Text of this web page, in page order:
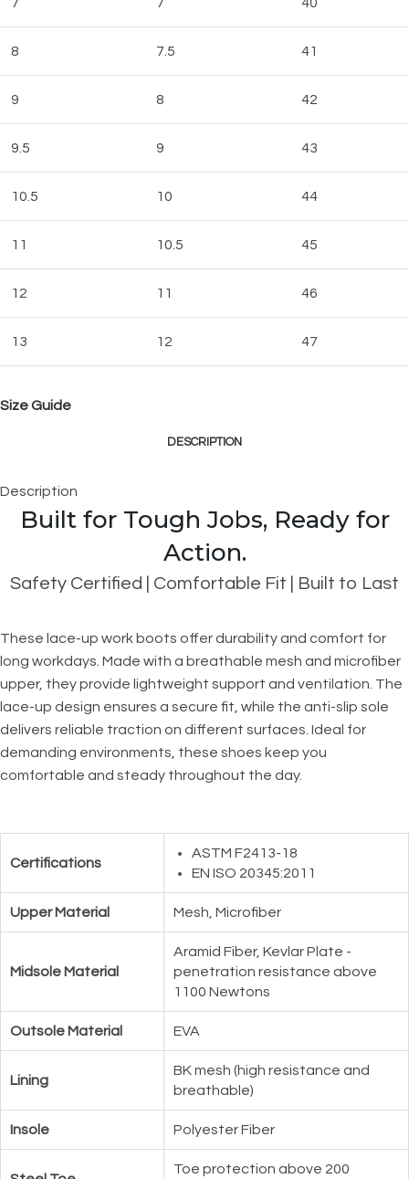
8 7.5 41
9 8 42
9.5 9 43
10.5 10 44
11 10.5 45
12 11 46
13 12 47
Size Guide
DESCRIPTION
Description
Built for Tough Jobs, Ready for
Action.
Safety Certified | Comfortable Fit | Built to Last
These lace-up work boots offer durability and comfort for
long workdays. Made with a breathable mesh and microfiber
upper, they provide lightweight support and ventilation. The
lace-up design ensures a secure fit, while the anti-slip sole
delivers reliable traction on different surfaces. Ideal for
demanding environments, these shoes keep you
comfortable and steady throughout the day.
Certifications
ASTM F2413-18
EN ISO 20345:2011
Upper Material Mesh, Microfiber
Midsole Material
Aramid Fiber, Kevlar Plate -
penetration resistance above
1100 Newtons
Outsole Material EVA
Lining
BK mesh (high resistance and
breathable)
Insole Polyester Fiber
Toe protection above 200